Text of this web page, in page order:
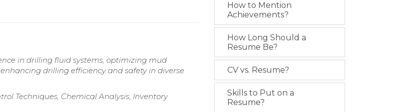
in drilling fluid systems, optimizing mud
drilling efficiency and safety in diverse
Techniques, Chemical Analysis, Inventory
How to Mention
Achievements?
How Long Should a
Resume Be?
CV vs. Resume?
Skills to Put on a
Resume?